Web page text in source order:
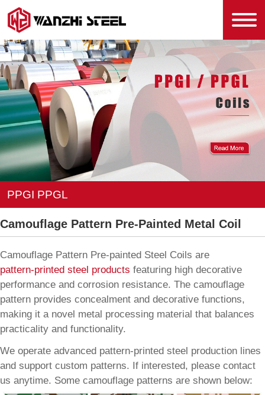
PPGI PPGL
Camouflage Pattern Pre-Painted Metal Coil
Camouflage Pattern Pre-painted Steel Coils are
pattern-printed steel products featuring high decorative
performance and corrosion resistance. The camouflage
pattern provides concealment and decorative functions,
making it a novel metal processing material that balances
practicality and functionality.
We operate advanced pattern-printed steel production lines
and support custom patterns. If interested, please contact
us anytime. Some camouflage patterns are shown below: